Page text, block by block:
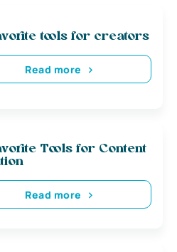
tools for creators
Read more
Tools for Content
Read more